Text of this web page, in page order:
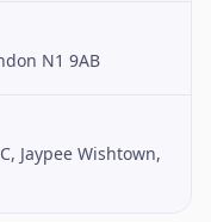
N1 9AB
Jaypee Wishtown,